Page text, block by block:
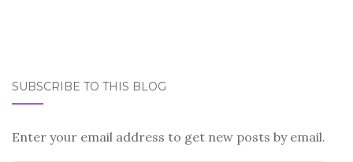
SUBSCRIBE TO THIS BLOG
Enter your email address to get new posts by email.